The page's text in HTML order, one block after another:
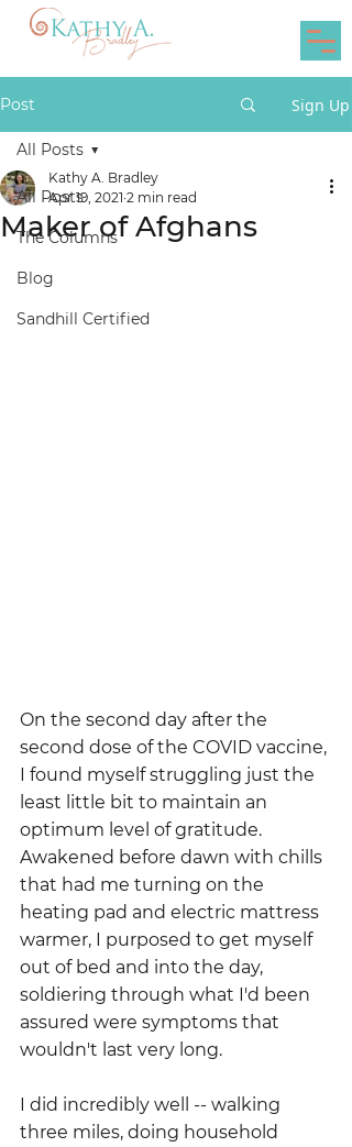
Post Sign Up
All Posts
The Columns
Blog
Sandhill Certified
All Posts
Maker of Afghans
Kathy A. Bradley
Apr 19, 2021 2 min read
On the second day after the
second dose of the COVID vaccine,
I found myself struggling just the
least little bit to maintain an
optimum level of gratitude.
Awakened before dawn with chills
that had me turning on the
heating pad and electric mattress
warmer, I purposed to get myself
out of bed and into the day,
soldiering through what I'd been
assured were symptoms that
wouldn't last very long.
I did incredibly well -- walking
three miles, doing household